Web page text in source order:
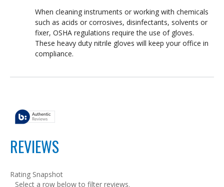
When cleaning instruments or working with chemicals
such as acids or corrosives, disinfectants, solvents or
fixer, OSHA regulations require the use of gloves.
These heavy duty nitrile gloves will keep your office in
compliance.
REVIEWS
Rating Snapshot
Select a row below to filter reviews.